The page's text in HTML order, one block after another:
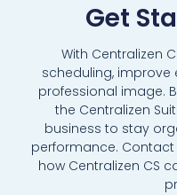
Get
With Centralizen
scheduling, improve
professional image.
the Centralizen
business to stay
performance.
how Centralizen CS